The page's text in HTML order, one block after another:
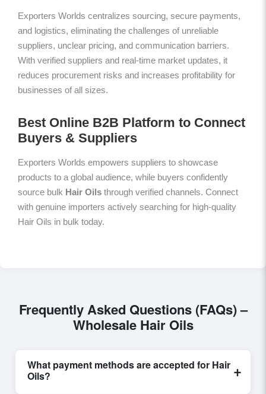
Exporters Worlds centralizes sourcing, secure payments,
and logistics, eliminating the challenges of unreliable
suppliers, unclear pricing, and communication barriers.
With verified suppliers and real-time market updates, it
reduces procurement risks and increases profitability for
businesses of all sizes.
Best Online B2B Platform to Connect
Buyers & Suppliers
Exporters Worlds empowers suppliers to showcase
products to a global audience, while buyers confidently
source bulk Hair Oils through verified channels. Connect
with genuine importers actively searching for high-quality
Hair Oils in bulk today.
Frequently Asked Questions (FAQs) –
Wholesale Hair Oils
What payment methods are accepted for Hair
Oils?
+